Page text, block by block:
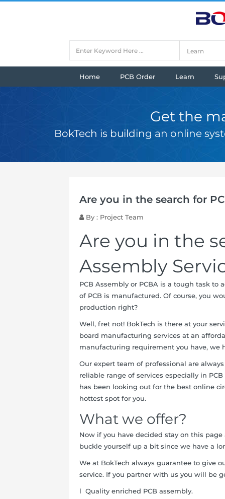
Home PCB Order Learn
Get the
BokTech is building an online
Are you in the search for
By : Project Team
Are you in the
Assembly
PCB Assembly or PCBA is a tough task
of PCB is manufactured. Of course, you
production right?
Well, fret not! BokTech is there at your
board manufacturing services at an
manufacturing requirement you have, we
Our expert team of professional are
reliable range of services especially in
has been looking out for the best online
hottest spot for you.
What we offer?
Now if you have decided stay on this
buckle yourself up a bit since we have a
We at BokTech always guarantee to give
service. If you partner with us you will be
l Quality enriched PCB assembly.